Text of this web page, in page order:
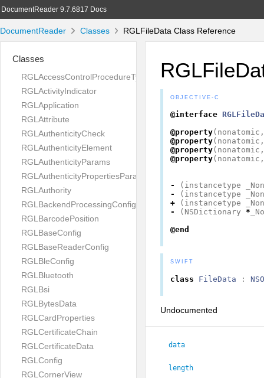
DocumentReader 9.7.6817 Docs
DocumentReader Classes RGLFileData Class Reference
Classes
RGLAccessControlProcedureType
RGLActivityIndicator
RGLApplication
RGLAttribute
RGLAuthenticityCheck
RGLAuthenticityElement
RGLAuthenticityParams
RGLAuthenticityPropertiesParams
RGLAuthority
RGLBackendProcessingConfig
RGLBarcodePosition
RGLBaseConfig
RGLBaseReaderConfig
RGLBleConfig
RGLBluetooth
RGLBsi
RGLBytesData
RGLCardProperties
RGLCertificateChain
RGLCertificateData
RGLConfig
RGLCornerView
OBJECTIVE-C
@interface
@property( nonatomic ,
@property( nonatomic ,
@property( nonatomic ,
@property( nonatomic ,
- ( instancetype
-
( instancetype
+
( instancetype
-
( NSDictionary *
@end
SWIFT
class FileData :
Undocumented
data
length